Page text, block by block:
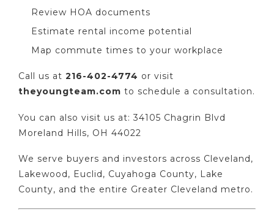
Review HOA documents
Estimate rental income potential
Map commute times to your workplace
Call us at 216-402-4774 or visit
theyoungteam.com to schedule a consultation.
You can also visit us at: 34105 Chagrin Blvd
Moreland Hills, OH 44022
We serve buyers and investors across Cleveland,
Lakewood, Euclid, Cuyahoga County, Lake
County, and the entire Greater Cleveland metro.